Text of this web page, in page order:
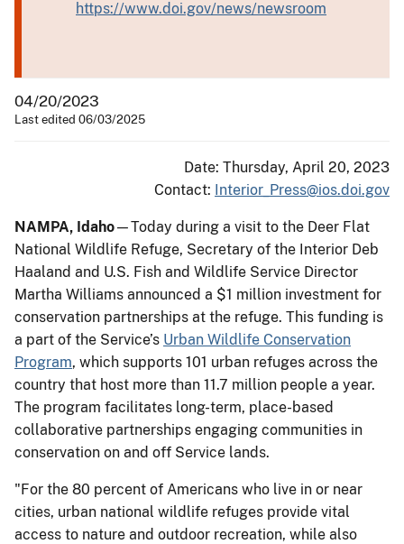
https://www.doi.gov/news/newsroom
04/20/2023
Last edited 06/03/2025
Date: Thursday, April 20, 2023
Contact: Interior_Press@ios.doi.gov
NAMPA, Idaho—Today during a visit to the Deer Flat
National Wildlife Refuge, Secretary of the Interior Deb
Haaland and U.S. Fish and Wildlife Service Director
Martha Williams announced a $1 million investment for
conservation partnerships at the refuge. This funding is
a part of the Service’s Urban Wildlife Conservation
Program, which supports 101 urban refuges across the
country that host more than 11.7 million people a year.
The program facilitates long-term, place-based
collaborative partnerships engaging communities in
conservation on and off Service lands.
"For the 80 percent of Americans who live in or near
cities, urban national wildlife refuges provide vital
access to nature and outdoor recreation, while also